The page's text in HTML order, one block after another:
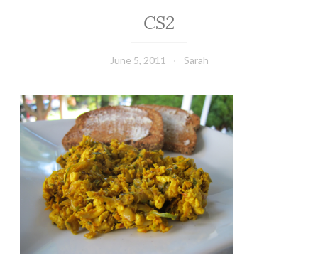
CS2
June 5, 2011 Sarah